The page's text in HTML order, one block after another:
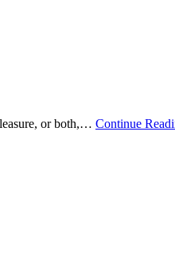
or both,… Continue